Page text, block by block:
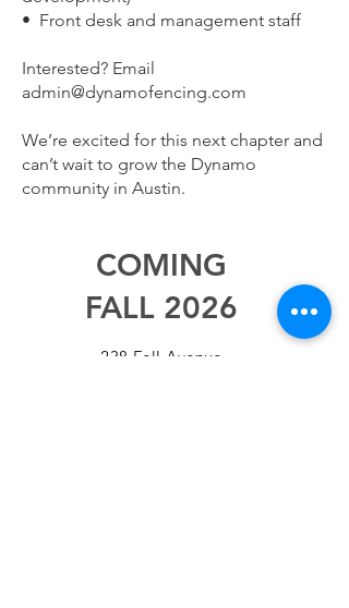
•⁠ ⁠Front desk and management staff
Interested? Email
admin@dynamofencing.com
We’re excited for this next chapter and
can’t wait to grow the Dynamo
community in Austin.
COMING
FALL 2026
238 Fell Avenue